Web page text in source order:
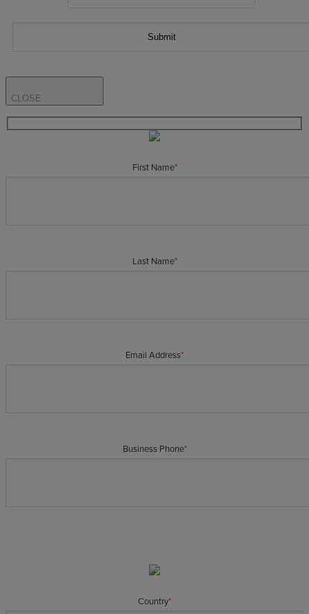
CLOSE
First Name*
Last Name*
Email Address*
Business Phone*
Country*